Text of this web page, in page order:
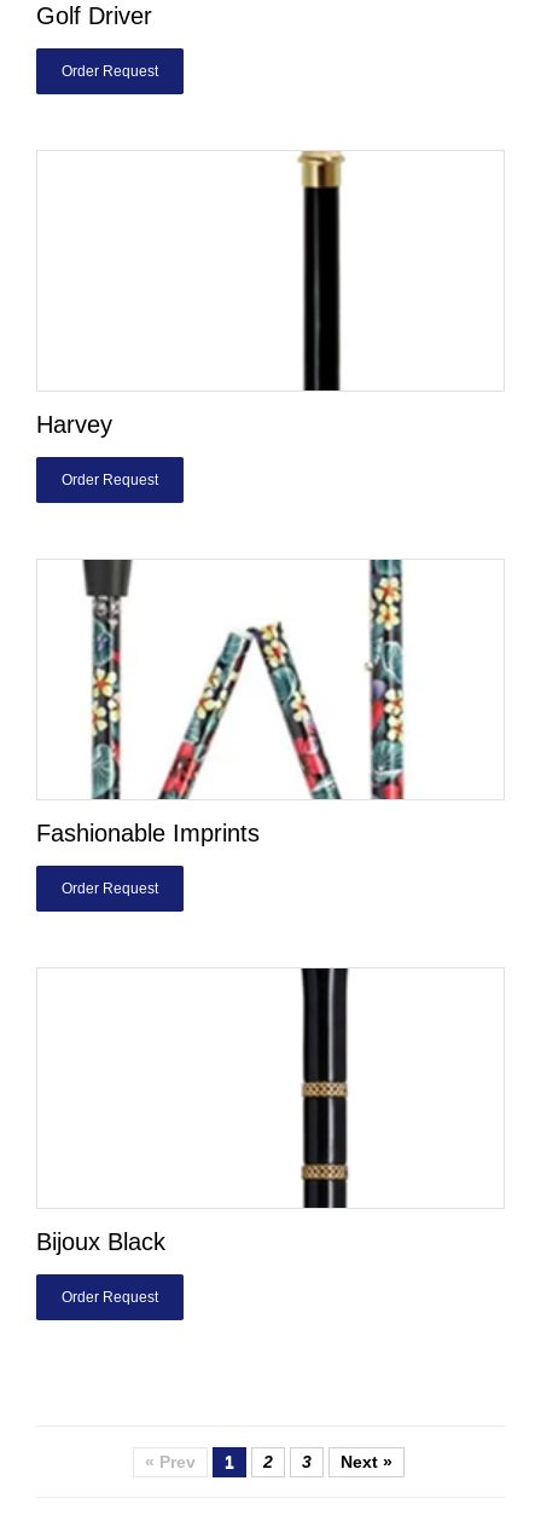
Golf Driver
Order Request
Harvey
Order Request
Fashionable Imprints
Order Request
Bijoux Black
Order Request
« Prev 1 2 3 Next »